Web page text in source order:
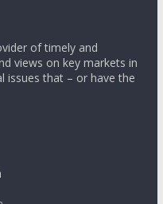
of timely and
views on key markets in
issues that – or have the